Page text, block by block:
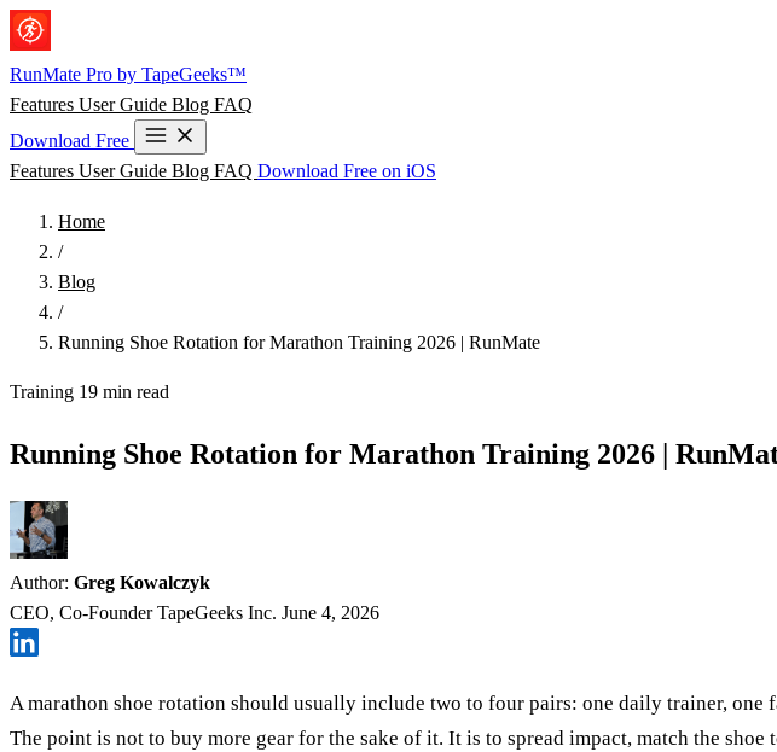
Skip to main content
RunMate Pro by TapeGeeks™
Features User Guide Blog FAQ
Download Free
Features User Guide Blog FAQ Download Free on iOS
Home
/
Blog
/
Running Shoe Rotation for Marathon Training 2026 | RunMate
Training 19 min read
Running Shoe Rotation for Marathon Training 2026 |
Author: Greg Kowalczyk
CEO, Co-Founder TapeGeeks Inc. June 4, 2026
A marathon shoe rotation should usually include two to four pairs: one daily trainer,
The point is not to buy more gear for the sake of it. It is to spread impact, match the